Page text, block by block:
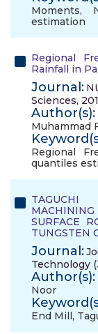
Moments,
estimation
Regional
Rainfall in
Journal:
Sciences,
Author(s):
Muhammad
Regional
quantiles
SURFACE
TUNGSTEN
Journal:
Technology
Author(s):
Noor
End Mill,